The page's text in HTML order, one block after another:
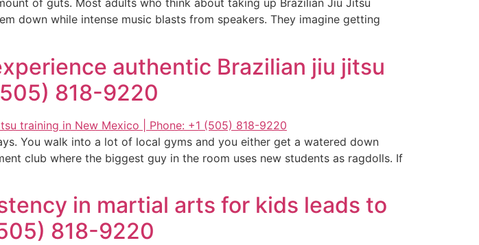
of guts. Most adults who think about taking up Brazilian Jiu Jitsu
down while intense music blasts from speakers. They imagine getting
authentic Brazilian jiu jitsu
818-9220
You walk into a lot of local gyms and you either get a watered down
club where the biggest guy in the room uses new students as ragdolls. If
in martial arts for kids leads to
818-9220